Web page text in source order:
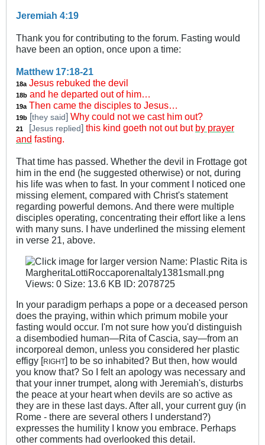
Jeremiah 4:19
Thank you for contributing to the forum. Fasting would
have been an option, once upon a time:
Matthew 17:18-21
18a Jesus rebuked the devil
18b and he departed out of him…
19a Then came the disciples to Jesus…
19b [they said] Why could not we cast him out?
21 [Jesus replied] this kind goeth not out but by prayer
and fasting.
That time has passed. Whether the devil in Frottage got
him in the end (he suggested otherwise) or not, during
his life was when to fast. In your comment I noticed one
missing element, compared with Christ's statement
regarding powerful demons. And there were multiple
disciples operating, concentrating their effort like a lens
with many suns. I have underlined the missing element
in verse 21, above.
In your paradigm perhaps a pope or a deceased person
does the praying, within which primum mobile your
fasting would occur. I'm not sure how you'd distinguish
a disembodied human—Rita of Cascia, say—from an
incorporeal demon, unless you considered her plastic
effigy [RIGHT] to be so inhabited? But then, how would
you know that? So I felt an apology was necessary and
that your inner trumpet, along with Jeremiah's, disturbs
the peace at your heart when devils are so active as
they are in these last days. After all, your current guy (in
Rome - there are several others I understand?)
expresses the humility I know you embrace. Perhaps
other comments had overlooked this detail.